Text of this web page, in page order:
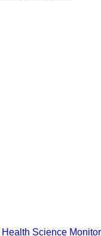
Health Science Monitor